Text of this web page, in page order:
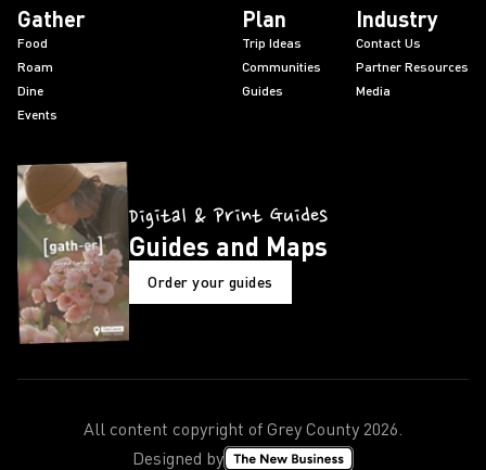
Gather
Food
Roam
Dine
Events
Plan
Trip Ideas
Communities
Guides
Industry
Contact Us
Partner Resources
Media
Digital & Print Guides
Guides and Maps
Order your guides
All content copyright of Grey County 2026.
Designed by